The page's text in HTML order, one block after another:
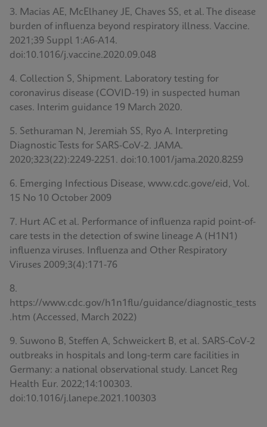
3. Macias AE, McElhaney JE, Chaves SS, et al. The disease
burden of influenza beyond respiratory illness. Vaccine.
2021;39 Suppl 1:A6-A14.
doi:10.1016/j.vaccine.2020.09.048
4. Collection S, Shipment. Laboratory testing for
coronavirus disease (COVID-19) in suspected human
cases. Interim guidance 19 March 2020.
5. Sethuraman N, Jeremiah SS, Ryo A. Interpreting
Diagnostic Tests for SARS-CoV-2. JAMA.
2020;323(22):2249-2251. doi:10.1001/jama.2020.8259
6. Emerging Infectious Disease, www.cdc.gove/eid, Vol.
15 No 10 October 2009
7. Hurt AC et al. Performance of influenza rapid point-of-
care tests in the detection of swine lineage A (H1N1)
influenza viruses. Influenza and Other Respiratory
Viruses 2009;3(4):171-76
8.
https://www.cdc.gov/h1n1flu/guidance/diagnostic_tests
.htm (Accessed, March 2022)
9. Suwono B, Steffen A, Schweickert B, et al. SARS-CoV-2
outbreaks in hospitals and long-term care facilities in
Germany: a national observational study. Lancet Reg
Health Eur. 2022;14:100303.
doi:10.1016/j.lanepe.2021.100303